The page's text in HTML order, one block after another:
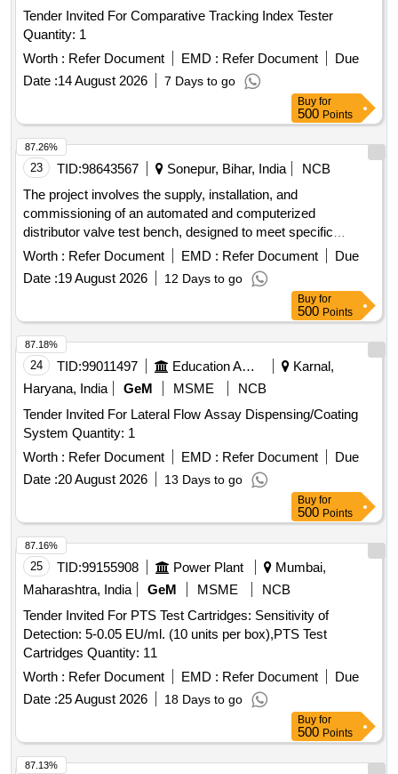
Tender Invited For Comparative Tracking Index Tester
Quantity: 1
Worth : Refer Document EMD : Refer Document
Due
Date :14 August 2026 7 Days to go
Buy for
500 Points
23 TID:98643567 Sonepur, Bihar, India
NCB
The project involves the supply, installation, and
commissioning of an automated and computerized
distributor valve test bench, designed to meet specific
technical requirements. Automated and Computerized DV
Worth : Refer Document EMD : Refer Document
Due
Date :19 August 2026 12 Days to go
87.26%
Buy for
500 Points
24 TID:99011497 Education And Research Institute
Karnal,
Haryana, India
GeM MSME
NCB
Tender Invited For Lateral Flow Assay Dispensing/Coating
System Quantity: 1
Worth : Refer Document EMD : Refer Document
Due
Date :20 August 2026 13 Days to go
87.18%
Buy for
500 Points
25 TID:99155908 Power Plant
Mumbai,
Maharashtra, India
GeM MSME
NCB
Tender Invited For PTS Test Cartridges: Sensitivity of
Detection: 5-0.05 EU/ml. (10 units per box),PTS Test
Cartridges Quantity: 11
Worth : Refer Document EMD : Refer Document
Due
Date :25 August 2026 18 Days to go
87.16%
Buy for
500 Points
87.13%